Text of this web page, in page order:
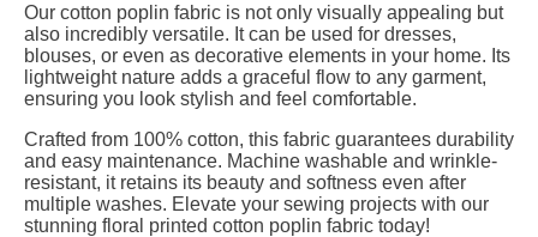
Our cotton poplin fabric is not only visually appealing but
also incredibly versatile. It can be used for dresses,
blouses, or even as decorative elements in your home. Its
lightweight nature adds a graceful flow to any garment,
ensuring you look stylish and feel comfortable.
Crafted from 100% cotton, this fabric guarantees durability
and easy maintenance. Machine washable and wrinkle-
resistant, it retains its beauty and softness even after
multiple washes. Elevate your sewing projects with our
stunning floral printed cotton poplin fabric today!